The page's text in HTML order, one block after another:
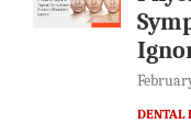
DENTAL